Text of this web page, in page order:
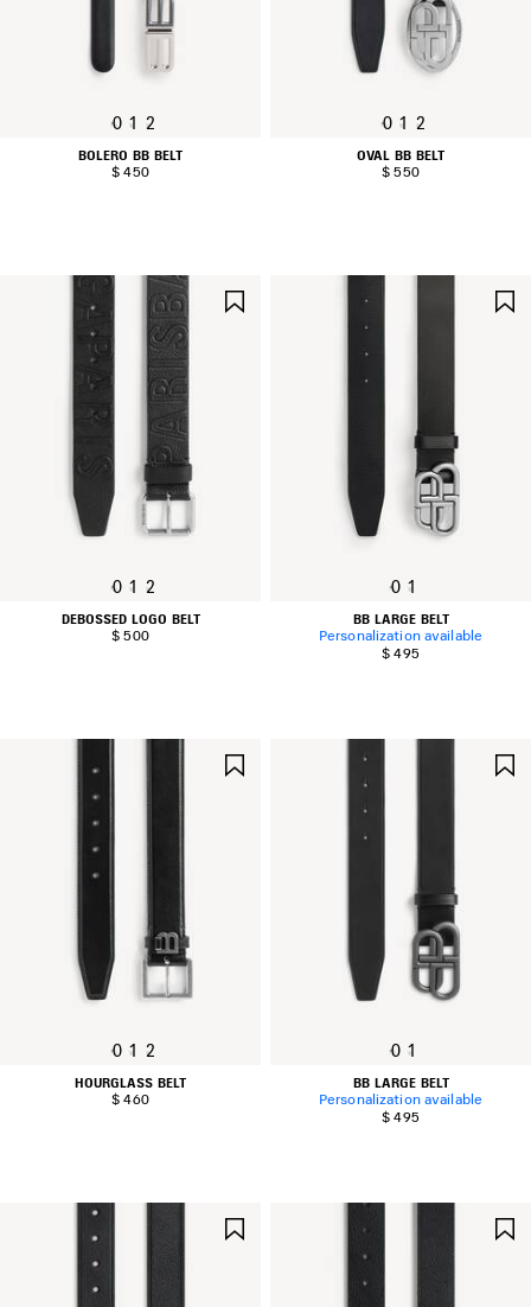
0 1 2
BOLERO BB BELT
$ 450
0 1 2
OVAL BB BELT
$ 550
0 1 2
DEBOSSED LOGO BELT
$ 500
0 1
BB LARGE BELT
Personalization available
$ 495
0 1 2
HOURGLASS BELT
$ 460
0 1
BB LARGE BELT
Personalization available
$ 495